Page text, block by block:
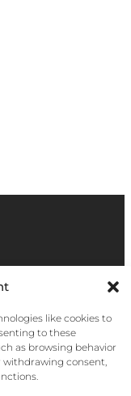
like cookies to
to these
as browsing behavior
withdrawing consent,
Facebook
YouTube
Bluesky